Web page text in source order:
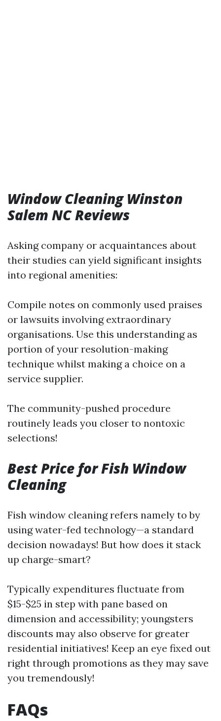
Window Cleaning Winston
Salem NC Reviews
Asking company or acquaintances about
their studies can yield significant insights
into regional amenities:
Compile notes on commonly used praises
or lawsuits involving extraordinary
organisations. Use this understanding as
portion of your resolution-making
technique whilst making a choice on a
service supplier.
The community-pushed procedure
routinely leads you closer to nontoxic
selections!
Best Price for Fish Window
Cleaning
Fish window cleaning refers namely to by
using water-fed technology—a standard
decision nowadays! But how does it stack
up charge-smart?
Typically expenditures fluctuate from
$15-$25 in step with pane based on
dimension and accessibility; youngsters
discounts may also observe for greater
residential initiatives! Keep an eye fixed out
right through promotions as they may save
you tremendously!
FAQs